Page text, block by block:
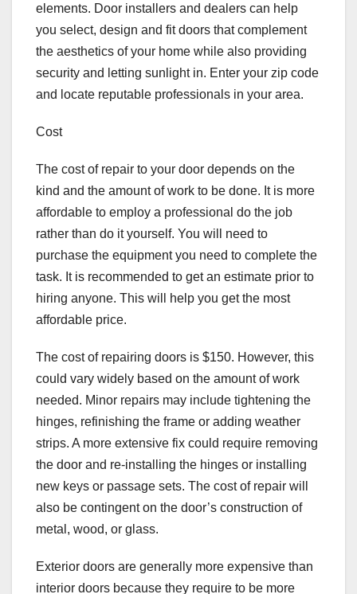
elements. Door installers and dealers can help
you select, design and fit doors that complement
the aesthetics of your home while also providing
security and letting sunlight in. Enter your zip code
and locate reputable professionals in your area.
Cost
The cost of repair to your door depends on the
kind and the amount of work to be done. It is more
affordable to employ a professional do the job
rather than do it yourself. You will need to
purchase the equipment you need to complete the
task. It is recommended to get an estimate prior to
hiring anyone. This will help you get the most
affordable price.
The cost of repairing doors is $150. However, this
could vary widely based on the amount of work
needed. Minor repairs may include tightening the
hinges, refinishing the frame or adding weather
strips. A more extensive fix could require removing
the door and re-installing the hinges or installing
new keys or passage sets. The cost of repair will
also be contingent on the door’s construction of
metal, wood, or glass.
Exterior doors are generally more expensive than
interior doors because they require to be more